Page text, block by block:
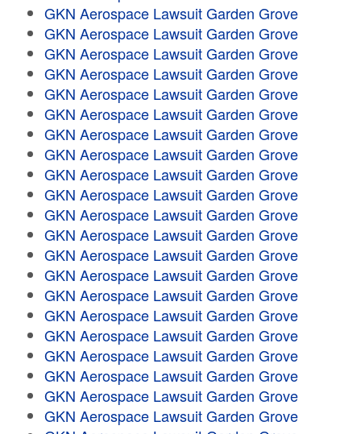
GKN Aerospace Lawsuit Garden Grove
GKN Aerospace Lawsuit Garden Grove
GKN Aerospace Lawsuit Garden Grove
GKN Aerospace Lawsuit Garden Grove
GKN Aerospace Lawsuit Garden Grove
GKN Aerospace Lawsuit Garden Grove
GKN Aerospace Lawsuit Garden Grove
GKN Aerospace Lawsuit Garden Grove
GKN Aerospace Lawsuit Garden Grove
GKN Aerospace Lawsuit Garden Grove
GKN Aerospace Lawsuit Garden Grove
GKN Aerospace Lawsuit Garden Grove
GKN Aerospace Lawsuit Garden Grove
GKN Aerospace Lawsuit Garden Grove
GKN Aerospace Lawsuit Garden Grove
GKN Aerospace Lawsuit Garden Grove
GKN Aerospace Lawsuit Garden Grove
GKN Aerospace Lawsuit Garden Grove
GKN Aerospace Lawsuit Garden Grove
GKN Aerospace Lawsuit Garden Grove
GKN Aerospace Lawsuit Garden Grove